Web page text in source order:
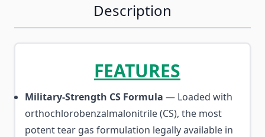
Description
FEATURES
Military-Strength CS Formula — Loaded with
orthochlorobenzalmalonitrile (CS), the most
potent tear gas formulation legally available in